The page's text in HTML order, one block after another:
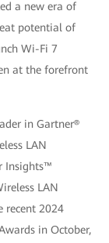
a new era of
potential of
Wi-Fi 7
at the forefront
in Gartner®
LAN
Insights™
LAN
recent 2024
in October,